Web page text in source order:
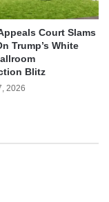
Court Slams
Trump’s White
Blitz
2026